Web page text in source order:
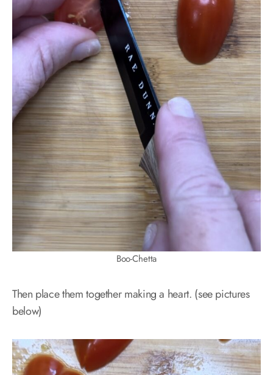
Boo-Chetta
Then place them together making a heart. (see pictures
below)